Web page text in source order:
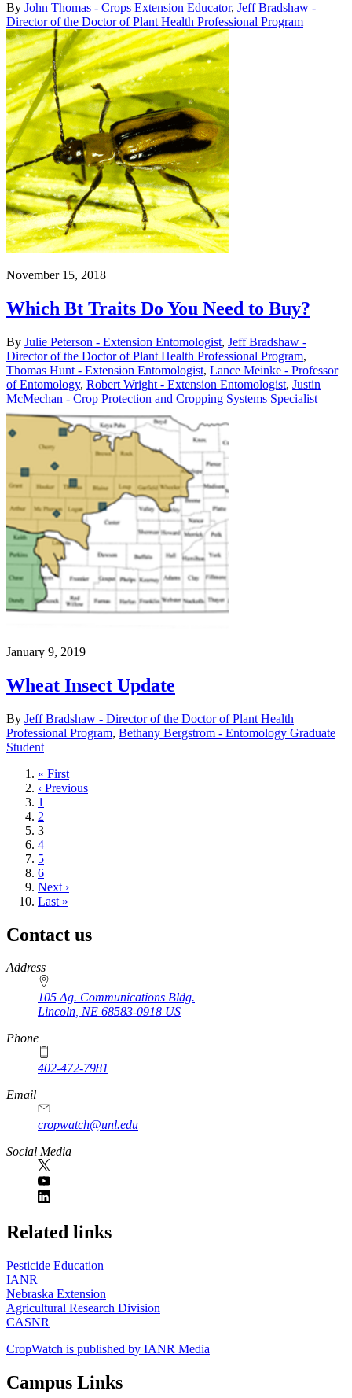
By John Thomas - Crops Extension Educator, Jeff Bradshaw -
Director of the Doctor of Plant Health Professional Program
November 15, 2018
Which Bt Traits Do You Need to Buy?
By Julie Peterson - Extension Entomologist, Jeff Bradshaw -
Director of the Doctor of Plant Health Professional Program,
Thomas Hunt - Extension Entomologist, Lance Meinke - Professor
of Entomology, Robert Wright - Extension Entomologist, Justin
McMechan - Crop Protection and Cropping Systems Specialist
January 9, 2019
Wheat Insect Update
By Jeff Bradshaw - Director of the Doctor of Plant Health
Professional Program, Bethany Bergstrom - Entomology Graduate
Student
First
page
« First
Previous
page
‹ Previous
Page
1
Page
2
Current
page
3
Page
4
Page
5
Page
6
Next
page
Next ›
Last
Last »
Contact us
https://
www.unl.edu
Address
105 Ag. Communications Bldg.
Lincoln, NE 68583-0918 US
Phone
402-472-7981
Email
cropwatch@unl.edu
Social Media
https://
www.unl.edu
Related links
Pesticide Education
IANR
Nebraska Extension
Agricultural Research Division
CASNR
CropWatch is published by IANR Media
Campus Links